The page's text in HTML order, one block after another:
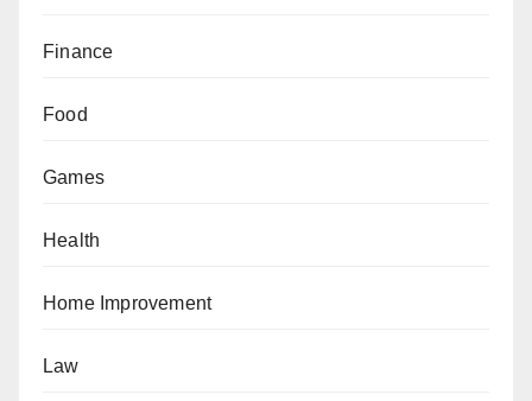
Finance
Food
Games
Health
Home Improvement
Law